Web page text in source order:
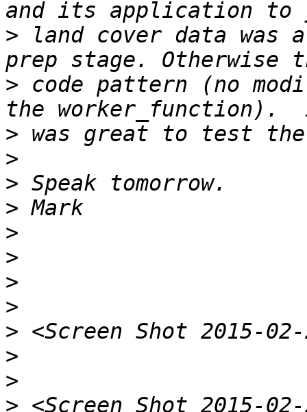
> land cover data was
> code pattern (no
>
>
>
>
>
>
>
>
>
>
>
>